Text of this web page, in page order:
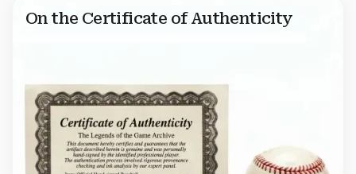
On the Certificate of Authenticity